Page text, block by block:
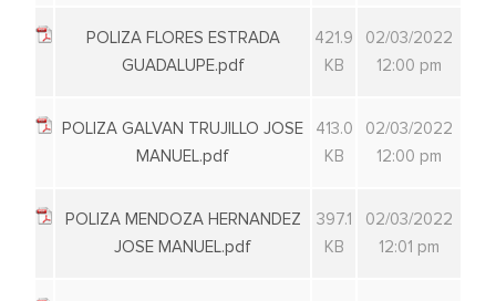
POLIZA FLORES ESTRADA
GUADALUPE.pdf
421.9
KB
02/03/2022
12:00 pm
POLIZA GALVAN TRUJILLO JOSE
MANUEL.pdf
413.0
KB
02/03/2022
12:00 pm
POLIZA MENDOZA HERNANDEZ
JOSE MANUEL.pdf
397.1
KB
02/03/2022
12:01 pm